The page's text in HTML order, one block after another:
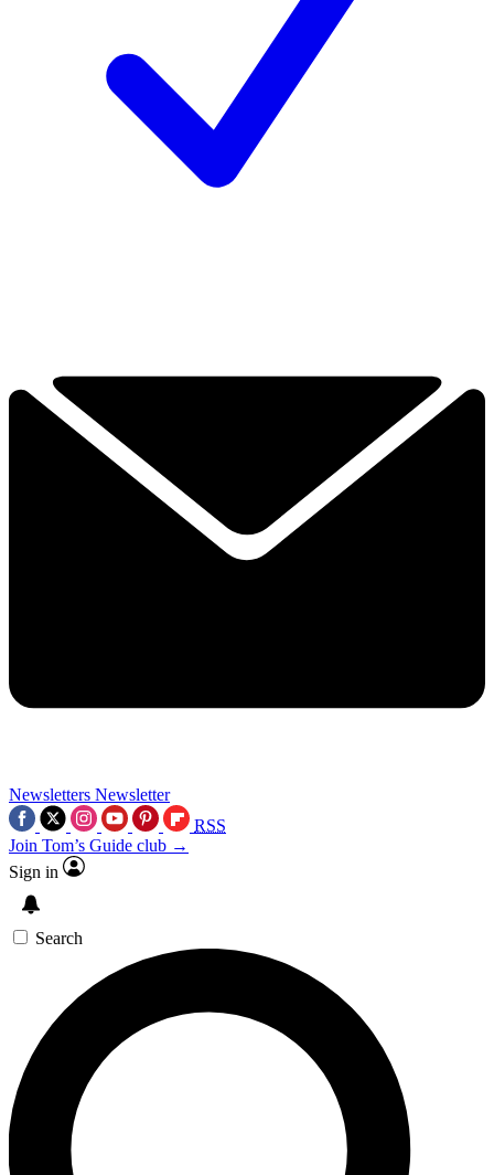
Newsletters Newsletter
RSS
Join Tom’s Guide club →
Sign in
Search